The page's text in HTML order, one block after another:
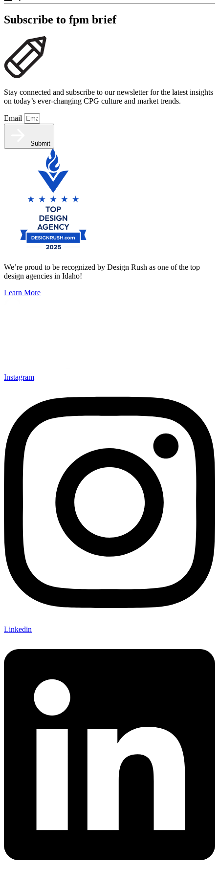
Subscribe to fpm brief
Stay connected and subscribe to our newsletter for the latest insights
on today’s ever-changing CPG culture and market trends.
Email
Submit
We’re proud to be recognized by Design Rush as one of the top
design agencies in Idaho!
Learn More
Instagram
Linkedin